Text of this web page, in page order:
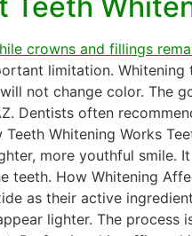
Teeth
limitation.
not change color. The
Dentists often
Whitening Works
more youthful smile.
How Whitening
as their active
lighter. The process